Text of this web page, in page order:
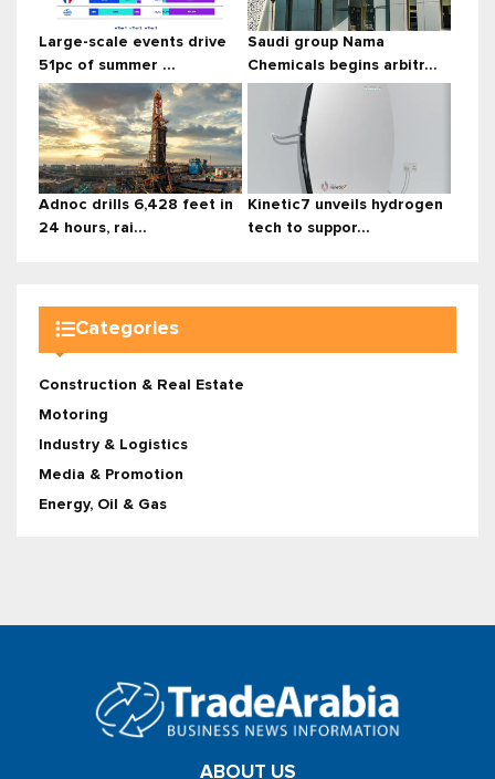
Large-scale events drive
51pc of summer ...
Saudi group Nama
Chemicals begins arbitr...
Adnoc drills 6,428 feet in
24 hours, rai...
Kinetic7 unveils hydrogen
tech to suppor...
Categories
Construction & Real Estate
Motoring
Industry & Logistics
Media & Promotion
Energy, Oil & Gas
ABOUT US